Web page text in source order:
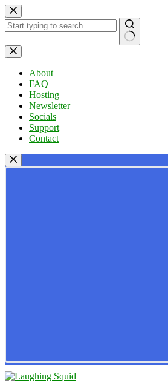
Skip
to
content
No
results
About
FAQ
Hosting
Newsletter
Socials
Support
Contact